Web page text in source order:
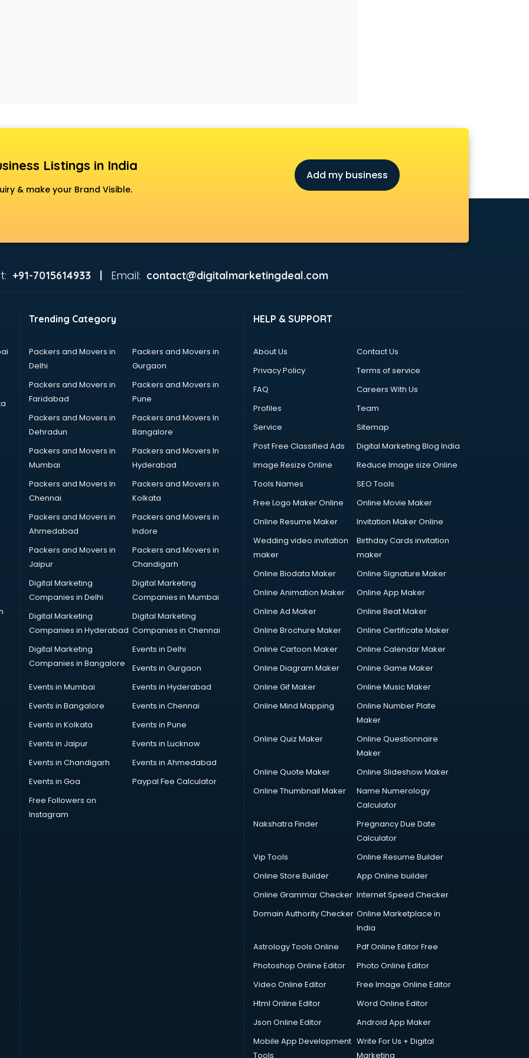
Listings in India
& make your Brand Visible.
Add my business
+91-7015614933 | Email: contact@digitalmarketingdeal.com
Trending Category
Packers and Movers in
Delhi
Packers and Movers in
Gurgaon
Packers and Movers in
Faridabad
Packers and Movers in
Pune
Packers and Movers in
Dehradun
Packers and Movers In
Bangalore
Packers and Movers in
Mumbai
Packers and Movers In
Hyderabad
Packers and Movers In
Chennai
Packers and Movers in
Kolkata
Packers and Movers in
Ahmedabad
Packers and Movers in
Indore
Packers and Movers in
Jaipur
Packers and Movers in
Chandigarh
Digital Marketing
Companies in Delhi
Digital Marketing
Companies in Mumbai
Digital Marketing
Companies in Hyderabad
Digital Marketing
Companies in Chennai
Digital Marketing
Companies in Bangalore
Events in Delhi
Events in Gurgaon
Events in Mumbai
Events in Hyderabad
Events in Bangalore
Events in Chennai
Events in Kolkata
Events in Pune
Events in Jaipur
Events in Lucknow
Events in Chandigarh
Events in Ahmedabad
Events in Goa
Paypal Fee Calculator
Free Followers on
Instagram
HELP & SUPPORT
About Us
Contact Us
Privacy Policy
Terms of service
FAQ
Careers With Us
Profiles
Team
Service
Sitemap
Post Free Classified Ads
Digital Marketing Blog India
Image Resize Online
Reduce Image size Online
Tools Names
SEO Tools
Free Logo Maker Online
Online Movie Maker
Online Resume Maker
Invitation Maker Online
Wedding video invitation
maker
Birthday Cards invitation
maker
Online Biodata Maker
Online Signature Maker
Online Animation Maker
Online App Maker
Online Ad Maker
Online Beat Maker
Online Brochure Maker
Online Certificate Maker
Online Cartoon Maker
Online Calendar Maker
Online Diagram Maker
Online Game Maker
Online Gif Maker
Online Music Maker
Online Mind Mapping
Online Number Plate
Maker
Online Quiz Maker
Online Questionnaire
Maker
Online Quote Maker
Online Slideshow Maker
Online Thumbnail Maker
Name Numerology
Calculator
Nakshatra Finder
Pregnancy Due Date
Calculator
Vip Tools
Online Resume Builder
Online Store Builder
App Online builder
Online Grammar Checker Internet Speed Checker
Domain Authority Checker Online Marketplace in
India
Astrology Tools Online
Pdf Online Editor Free
Photoshop Online Editor
Photo Online Editor
Video Online Editor
Free Image Online Editor
Html Online Editor
Word Online Editor
Json Online Editor
Android App Maker
Mobile App Development
Tools
Write For Us + Digital
Marketing